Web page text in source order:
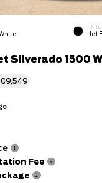
Jet
Silverado 1500
Fee